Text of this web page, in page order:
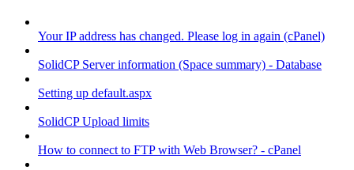
Your IP address has changed. Please log in again (cPanel)
SolidCP Server information (Space summary) - Database
Setting up default.aspx
SolidCP Upload limits
How to connect to FTP with Web Browser? - cPanel